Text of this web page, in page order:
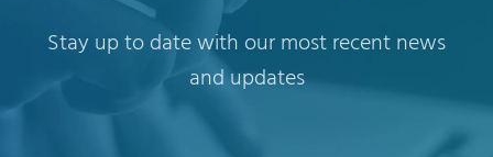
Stay up to date with our most recent news
and updates